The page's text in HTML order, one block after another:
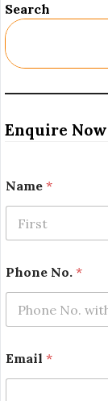
Search
Enquire Now
Name *
r
o
e
t
N
a
Phone No. *
Email *